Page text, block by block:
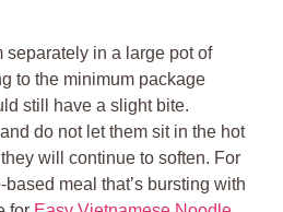
in a large pot of
to the minimum package
still have a slight bite.
do not let them sit in the hot
will continue to soften. For
meal that’s bursting with